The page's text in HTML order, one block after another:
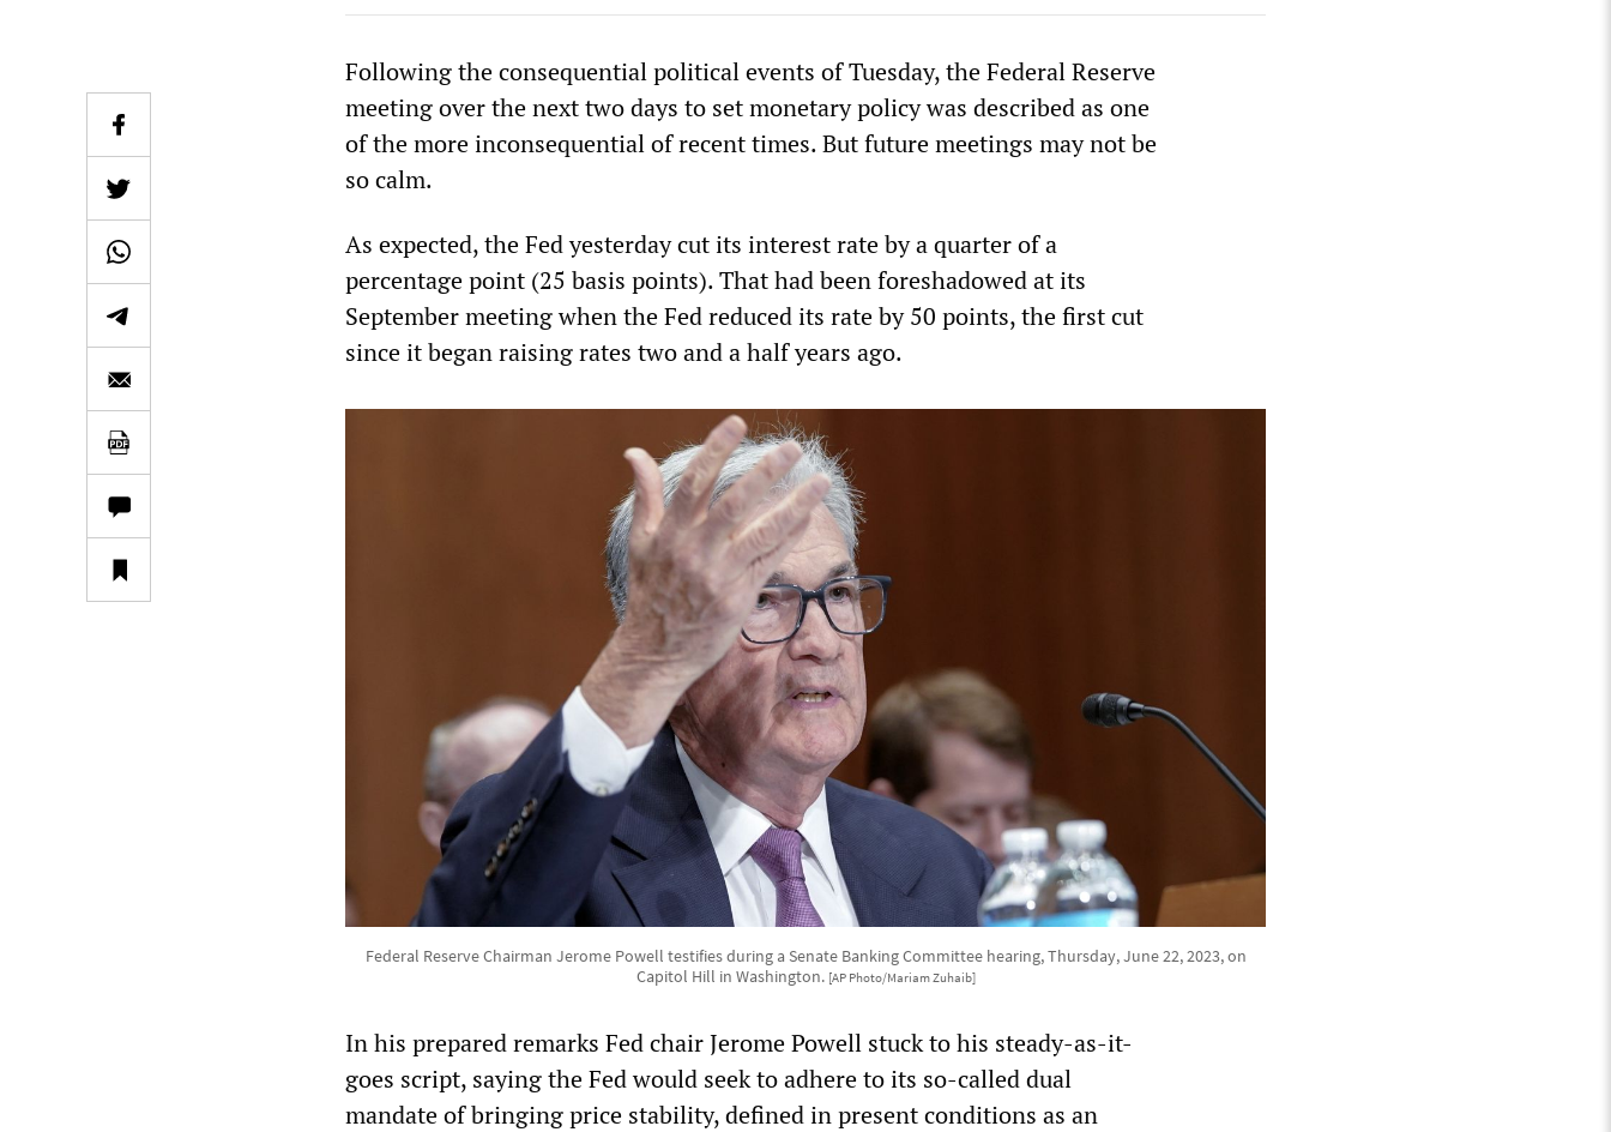
Following the consequential political events of Tuesday, the Federal Reserve
meeting over the next two days to set monetary policy was described as one
of the more inconsequential of recent times. But future meetings may not be
so calm.
As expected, the Fed yesterday cut its interest rate by a quarter of a
percentage point (25 basis points). That had been foreshadowed at its
September meeting when the Fed reduced its rate by 50 points, the first cut
since it began raising rates two and a half years ago.
Federal Reserve Chairman Jerome Powell testifies during a Senate Banking Committee hearing, Thursday, June 22, 2023, on
Capitol Hill in Washington. [AP Photo/Mariam Zuhaib]
In his prepared remarks Fed chair Jerome Powell stuck to his steady-as-it-
goes script, saying the Fed would seek to adhere to its so-called dual
mandate of bringing price stability, defined in present conditions as an